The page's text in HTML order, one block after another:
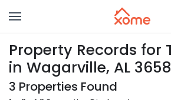
Property Records for
in Wagarville, AL
3 Properties Found